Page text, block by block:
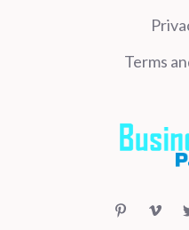
Terms